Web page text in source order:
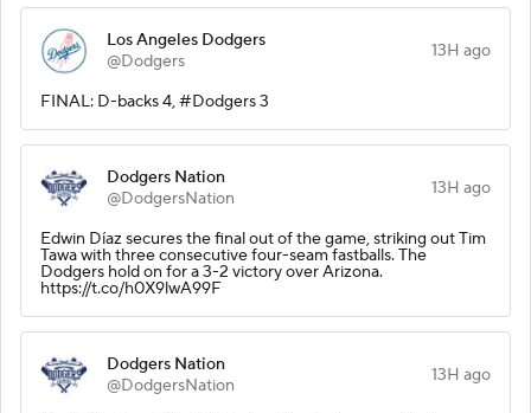
Los Angeles Dodgers
@Dodgers
13H ago
FINAL: D-backs 4, #Dodgers 3
Dodgers Nation
@DodgersNation
13H ago
Edwin Díaz secures the final out of the game, striking out Tim
Tawa with three consecutive four-seam fastballs. The
Dodgers hold on for a 3-2 victory over Arizona.
https://t.co/h0X9lwA99F
Dodgers Nation
@DodgersNation
13H ago